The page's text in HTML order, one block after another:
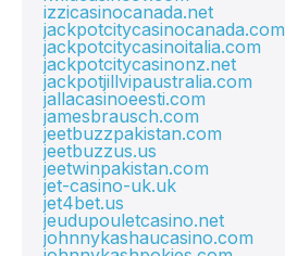
izzicasinocanada.net
jackpotcitycasinocanada.com
jackpotcitycasinoitalia.com
jackpotcitycasinonz.net
jackpotjillvipaustralia.com
jallacasinoeesti.com
jamesbrausch.com
jeetbuzzpakistan.com
jeetbuzzus.us
jeetwinpakistan.com
jet-casino-uk.uk
jet4bet.us
jeudupouletcasino.net
johnnykashaucasino.com